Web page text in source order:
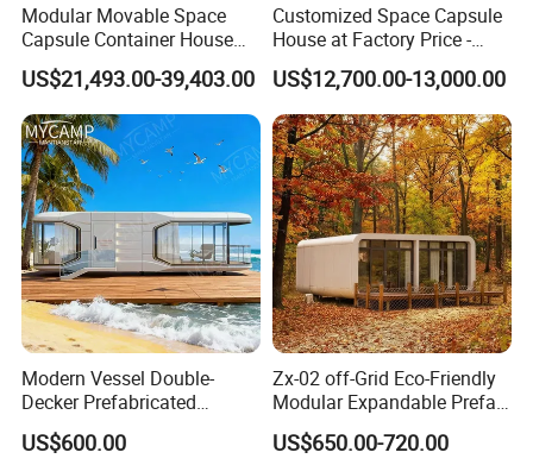
Modular Movable Space
Capsule Container House
Hotel for Eco Hotel Auxiliary
Lodging
US$21,493.00-39,403.00
Customized Space Capsule
House at Factory Price -
Modular Small Container
House
US$12,700.00-13,000.00
Modern Vessel Double-
Decker Prefabricated
Modular House Capsule
Hotel for Urban Spaces
US$600.00
Zx-02 off-Grid Eco-Friendly
Modular Expandable Prefab
Steel Resort Tiny Home
US$650.00-720.00